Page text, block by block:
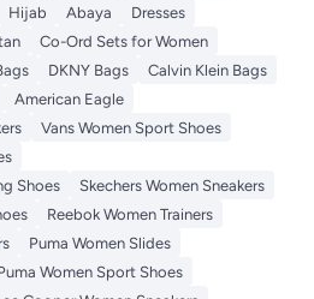
Hijab Abaya
Dresses
Co-Ord Sets for Women
DKNY Bags
Calvin Klein Bags
American Eagle
Vans Women Sport Shoes
Shoes
Skechers Women Sneakers
Reebok Women Trainers
Puma Women Slides
Women Sport Shoes